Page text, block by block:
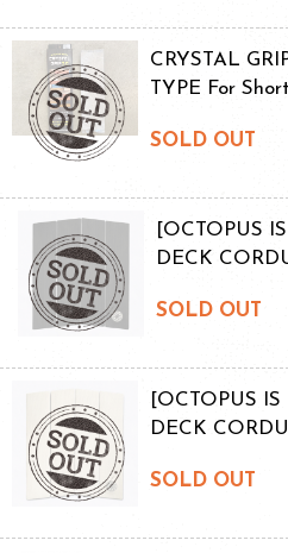
CRYSTAL
TYPE For
SOLD OUT
[OCTOPUS
DECK
SOLD OUT
[OCTOPUS
DECK
SOLD OUT